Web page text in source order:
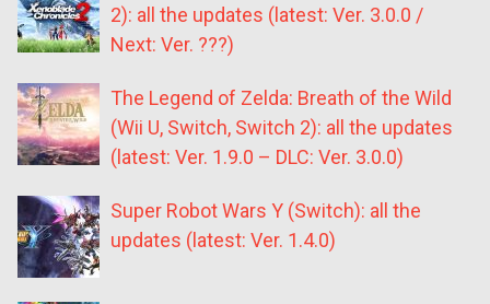
2): all the updates (latest: Ver. 3.0.0 /
Next: Ver. ???)
The Legend of Zelda: Breath of the Wild
(Wii U, Switch, Switch 2): all the updates
(latest: Ver. 1.9.0 – DLC: Ver. 3.0.0)
Super Robot Wars Y (Switch): all the
updates (latest: Ver. 1.4.0)